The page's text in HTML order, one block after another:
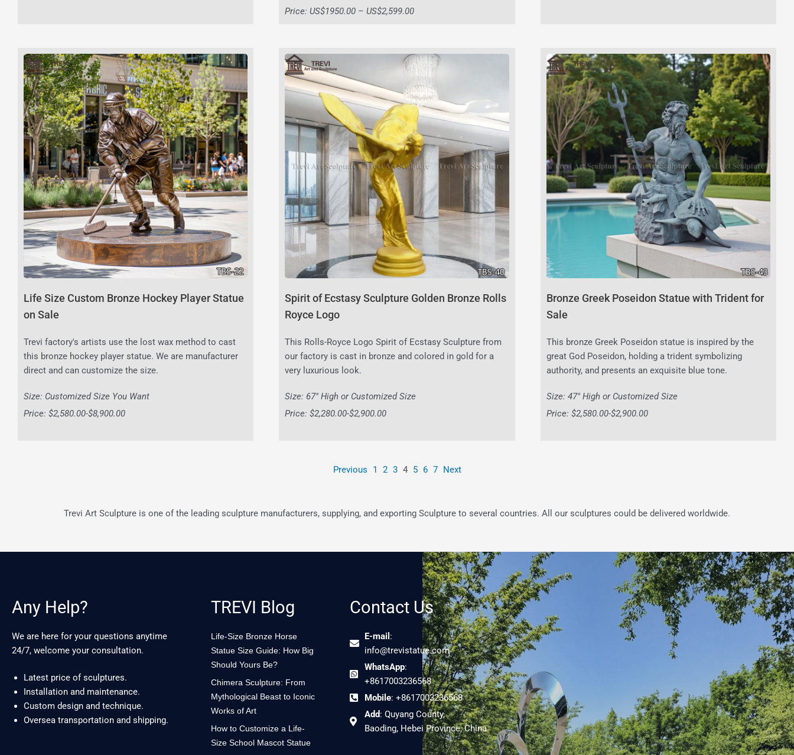
Price: US$1950.00 – US$2,599.00
Life Size Custom Bronze Hockey Player Statue
on Sale
Trevi factory's artists use the lost wax method to cast
this bronze hockey player statue. We are manufacturer
direct and can customize the size.
Size: Customized Size You Want
Price: $2,580.00-$8,900.00
Spirit of Ecstasy Sculpture Golden Bronze Rolls
Royce Logo
This Rolls-Royce Logo Spirit of Ecstasy Sculpture from
our factory is cast in bronze and colored in gold for a
very luxurious look.
Size: 67″ High or Customized Size
Price: $2,280.00-$2,900.00
Bronze Greek Poseidon Statue with Trident for
Sale
This bronze Greek Poseidon statue is inspired by the
great God Poseidon, holding a trident symbolizing
authority, and presents an exquisite blue tone.
Size: 47″ High or Customized Size
Price: $2,580.00-$2,900.00
Previous 1 2 3 4 5 6 7 Next
Trevi Art Sculpture is one of the leading sculpture manufacturers, supplying, and exporting Sculpture to several countries. All our sculptures could be delivered worldwide.
Any Help?
We are here for your questions anytime
24/7, welcome your consultation.
Latest price of sculptures.
Installation and maintenance.
Custom design and technique.
Oversea transportation and shipping.
TREVI Blog
Life-Size Bronze Horse
Statue Size Guide: How Big
Should Yours Be?
Chimera Sculpture: From
Mythological Beast to Iconic
Works of Art
How to Customize a Life-
Size School Mascot Statue
Contact Us
E-mail :
info@trevistatue.com
WhatsApp:
+8617003236568
Mobile: +8617003236568
Add: Quyang County,
Baoding, Hebei Province, China